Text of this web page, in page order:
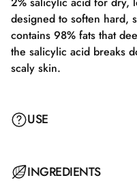
designed to soften hard,
contains 98% fats that
the salicylic acid breaks
scaly skin.
USE
The cream works locally
INGREDIENTS